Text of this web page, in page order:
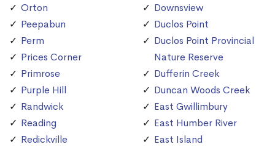
Orton
Peepabun
Perm
Prices Corner
Primrose
Purple Hill
Randwick
Reading
Redickville
Downsview
Duclos Point
Duclos Point Provincial
Nature Reserve
Dufferin Creek
Duncan Woods Creek
East Gwillimbury
East Humber River
East Island